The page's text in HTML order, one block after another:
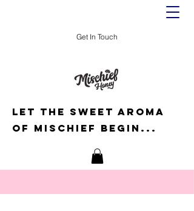
Get In Touch
Let the sweet aroma
of mischief begin...